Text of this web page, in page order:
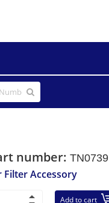
number:TN0739
Filter Accessory
Add to cart